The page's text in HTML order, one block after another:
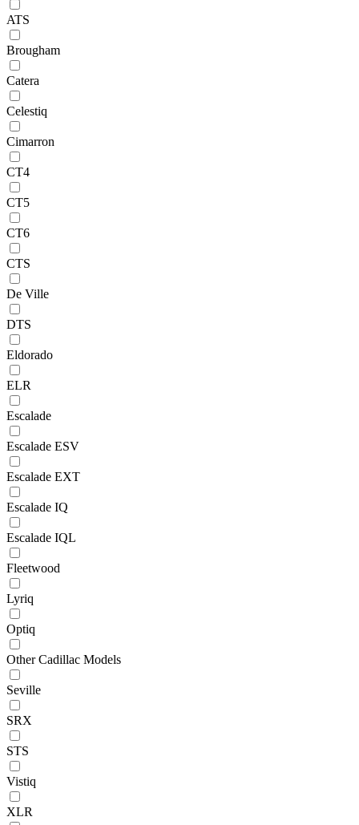
ATS
Brougham
Catera
Celestiq
Cimarron
CT4
CT5
CT6
CTS
De Ville
DTS
Eldorado
ELR
Escalade
Escalade ESV
Escalade EXT
Escalade IQ
Escalade IQL
Fleetwood
Lyriq
Optiq
Other Cadillac Models
Seville
SRX
STS
Vistiq
XLR